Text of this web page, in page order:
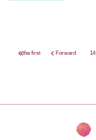
the first Forward 14